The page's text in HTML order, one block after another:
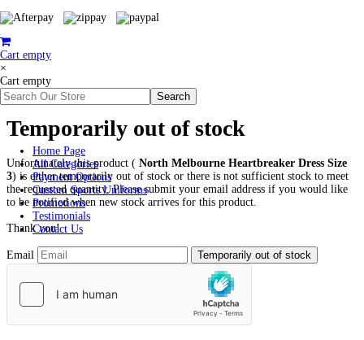
Cart empty
×
Cart empty
Home Page
All Categories
Payment Options
Custom Sports Uniforms
Promotions
Testimonials
Contact Us
Temporarily out of stock
Unfortunately this product ( North Melbourne Heartbreaker Dress Size
3) is either temporarily out of stock or there is not sufficient stock to meet
the requested quantity. Please submit your email address if you would like
to be notified when new stock arrives for this product.
Thank you!
Email